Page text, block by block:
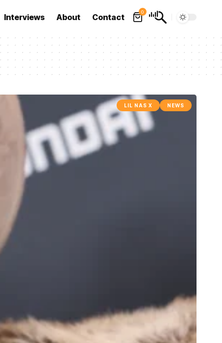
Interviews About Contact
0
LIL NAS X NEWS